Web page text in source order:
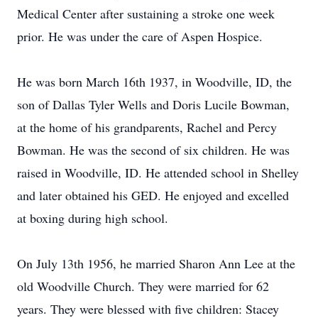
Medical Center after sustaining a stroke one week
prior. He was under the care of Aspen Hospice.
He was born March 16th 1937, in Woodville, ID, the
son of Dallas Tyler Wells and Doris Lucile Bowman,
at the home of his grandparents, Rachel and Percy
Bowman. He was the second of six children. He was
raised in Woodville, ID. He attended school in Shelley
and later obtained his GED. He enjoyed and excelled
at boxing during high school.
On July 13th 1956, he married Sharon Ann Lee at the
old Woodville Church. They were married for 62
years. They were blessed with five children: Stacey